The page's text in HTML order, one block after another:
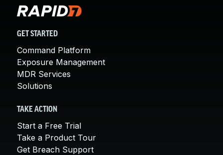
GET STARTED
Command Platform
Exposure Management
MDR Services
Solutions
TAKE ACTION
Start a Free Trial
Take a Product Tour
Get Breach Support